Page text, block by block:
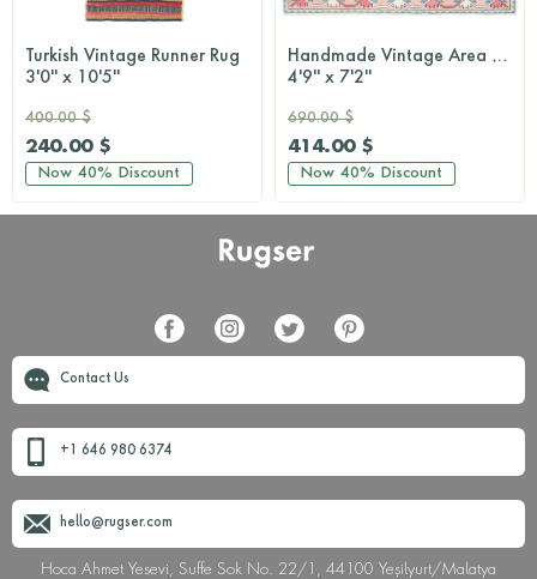
Turkish Vintage Runner Rug
3'0'' x 10'5''
400.00 $
240.00 $
Now 40% Discount
Handmade Vintage Area Milas Rug
4'9'' x 7'2''
690.00 $
414.00 $
Now 40% Discount
Contact Us
+1 646 980 6374
hello@rugser.com
Hoca Ahmet Yesevi, Suffe Sok No. 22/1, 44100 Yeşilyurt/Malatya